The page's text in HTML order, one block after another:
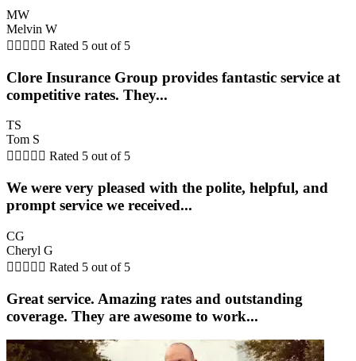
MW
Melvin W
     Rated 5 out of 5
Clore Insurance Group provides fantastic service at
competitive rates. They...
TS
Tom S
     Rated 5 out of 5
We were very pleased with the polite, helpful, and
prompt service we received...
CG
Cheryl G
     Rated 5 out of 5
Great service. Amazing rates and outstanding
coverage. They are awesome to work...